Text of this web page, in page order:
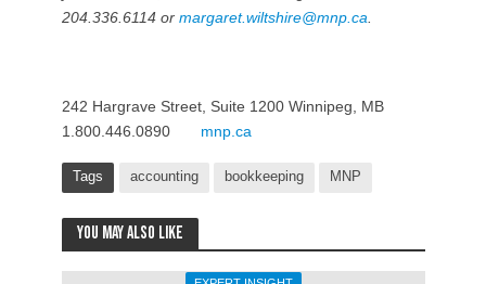
204.336.6114 or margaret.wiltshire@mnp.ca
242 Hargrave Street, Suite 1200 Winnipeg, MB
1.800.446.0890 mnp.ca
Tags accounting bookkeeping MNP
You may also like